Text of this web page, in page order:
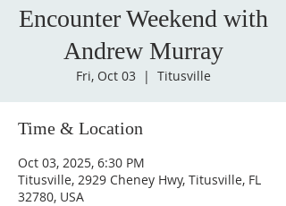
Encounter Weekend with
Andrew Murray
Fri, Oct 03
  |
Titusville
Time & Location
Oct 03, 2025, 6:30 PM
Titusville, 2929 Cheney Hwy, Titusville, FL
32780, USA